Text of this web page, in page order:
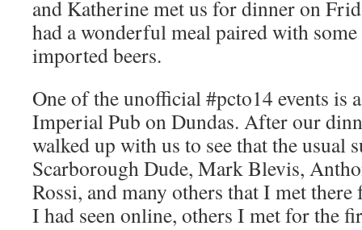
and Katherine met us for dinner on
had a wonderful meal paired with
imported beers.
One of the unofficial #pcto14 events is
Imperial Pub on Dundas. After our
walked up with us to see that the usual
Scarborough Dude, Mark Blevis,
Rossi, and many others that I met
I had seen online, others I met for the